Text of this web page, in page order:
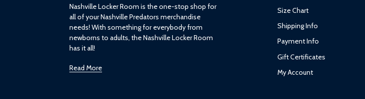
Nashville Locker Room is the one-stop shop for
all of your Nashville Predators merchandise
needs! With something for everybody from
newborns to adults, the Nashville Locker Room
has it all!
Read More
Size Chart
Shipping Info
Payment Info
Gift Certificates
My Account